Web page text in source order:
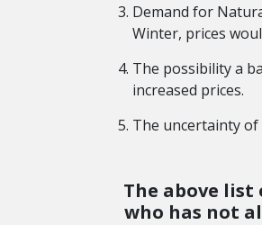
Demand for
Winter, prices
The possibility a
increased prices.
The uncertainty of
The above
who has not